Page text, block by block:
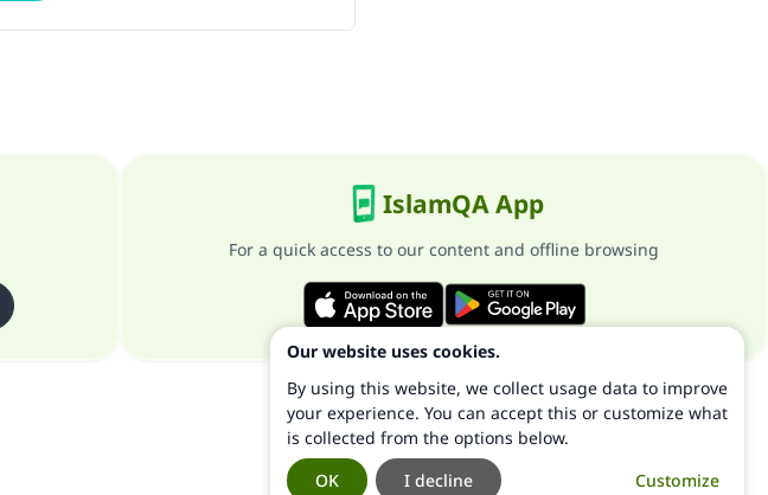
IslamQA App
For a quick access to our content and offline browsing
Our website uses cookies.
By using this website, we collect usage data to improve
your experience. You can accept this or customize what
is collected from the options below.
Customize
I decline
OK